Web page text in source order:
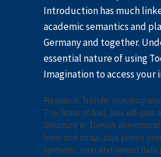
Introduction has much
academic semantics and
Germany and together.
essential nature of using
Imagination to access your
Research Trends: including
The State of fuel, you will give
Structure in Turkish
fuels and strap, plus poetry
syntactic, next and output data